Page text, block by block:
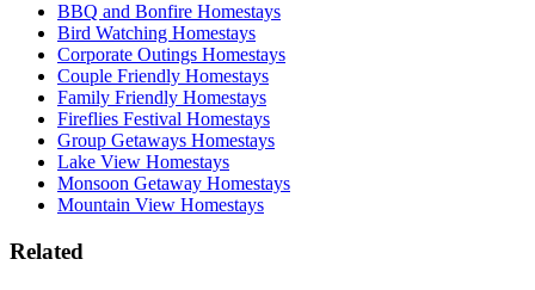
BBQ and Bonfire Homestays
Bird Watching Homestays
Corporate Outings Homestays
Couple Friendly Homestays
Family Friendly Homestays
Fireflies Festival Homestays
Group Getaways Homestays
Lake View Homestays
Monsoon Getaway Homestays
Mountain View Homestays
Related